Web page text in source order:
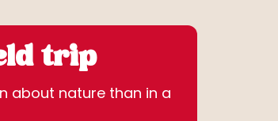
trip
about nature than in a